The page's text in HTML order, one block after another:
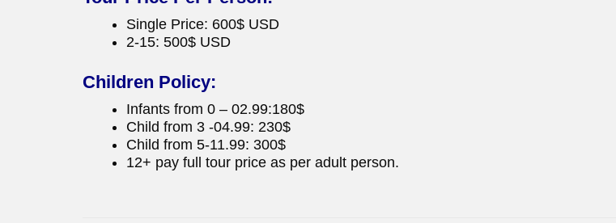
Single Price: 600$ USD
2-15: 500$ USD
Children Policy:
Infants from 0 – 02.99:180$
Child from 3 -04.99: 230$
Child from 5-11.99: 300$
12+ pay full tour price as per adult person.